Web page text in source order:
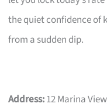
the quiet confidence of
from a sudden dip.
Address:12 Marina